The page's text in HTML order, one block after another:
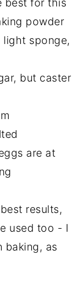
best for this
powder
sponge,
but caster
are at
results,
used too - I
baking, as